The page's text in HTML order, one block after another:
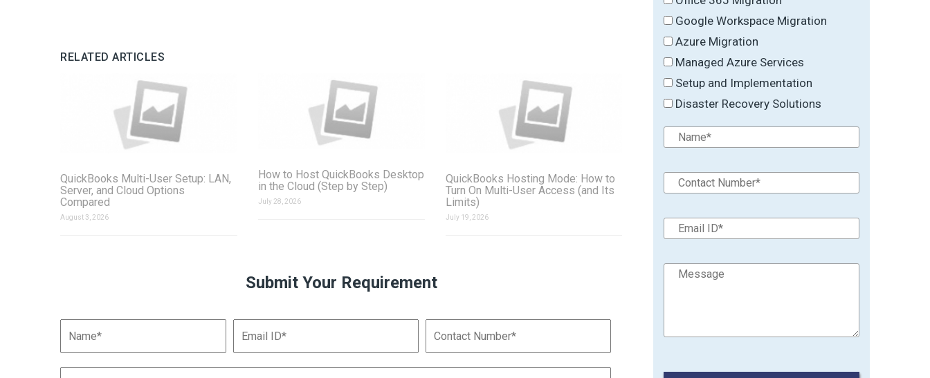
RELATED ARTICLES
QuickBooks Multi-User Setup: LAN,
Server, and Cloud Options
Compared
August 3, 2026
How to Host QuickBooks Desktop
in the Cloud (Step by Step)
July 28, 2026
QuickBooks Hosting Mode: How to
Turn On Multi-User Access (and Its
Limits)
July 19, 2026
Submit Your Requirement
Google Workspace Migration
Azure Migration
Managed Azure Services
Setup and Implementation
Disaster Recovery Solutions